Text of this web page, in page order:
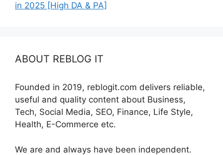
in 2025 [High DA & PA]
ABOUT REBLOG IT
Founded in 2019, reblogit.com delivers reliable,
useful and quality content about Business,
Tech, Social Media, SEO, Finance, Life Style,
Health, E-Commerce etc.
We are and always have been independent.